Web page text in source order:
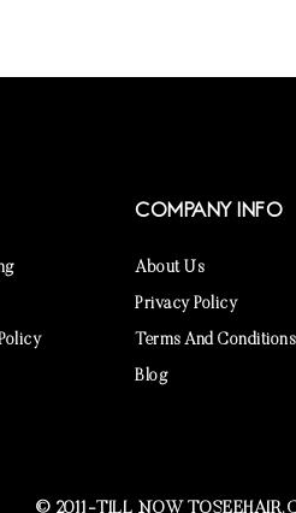
COMPANY INFO
About Us
Privacy Policy
Terms And Conditions
Blog
© 2011-TILL NOW